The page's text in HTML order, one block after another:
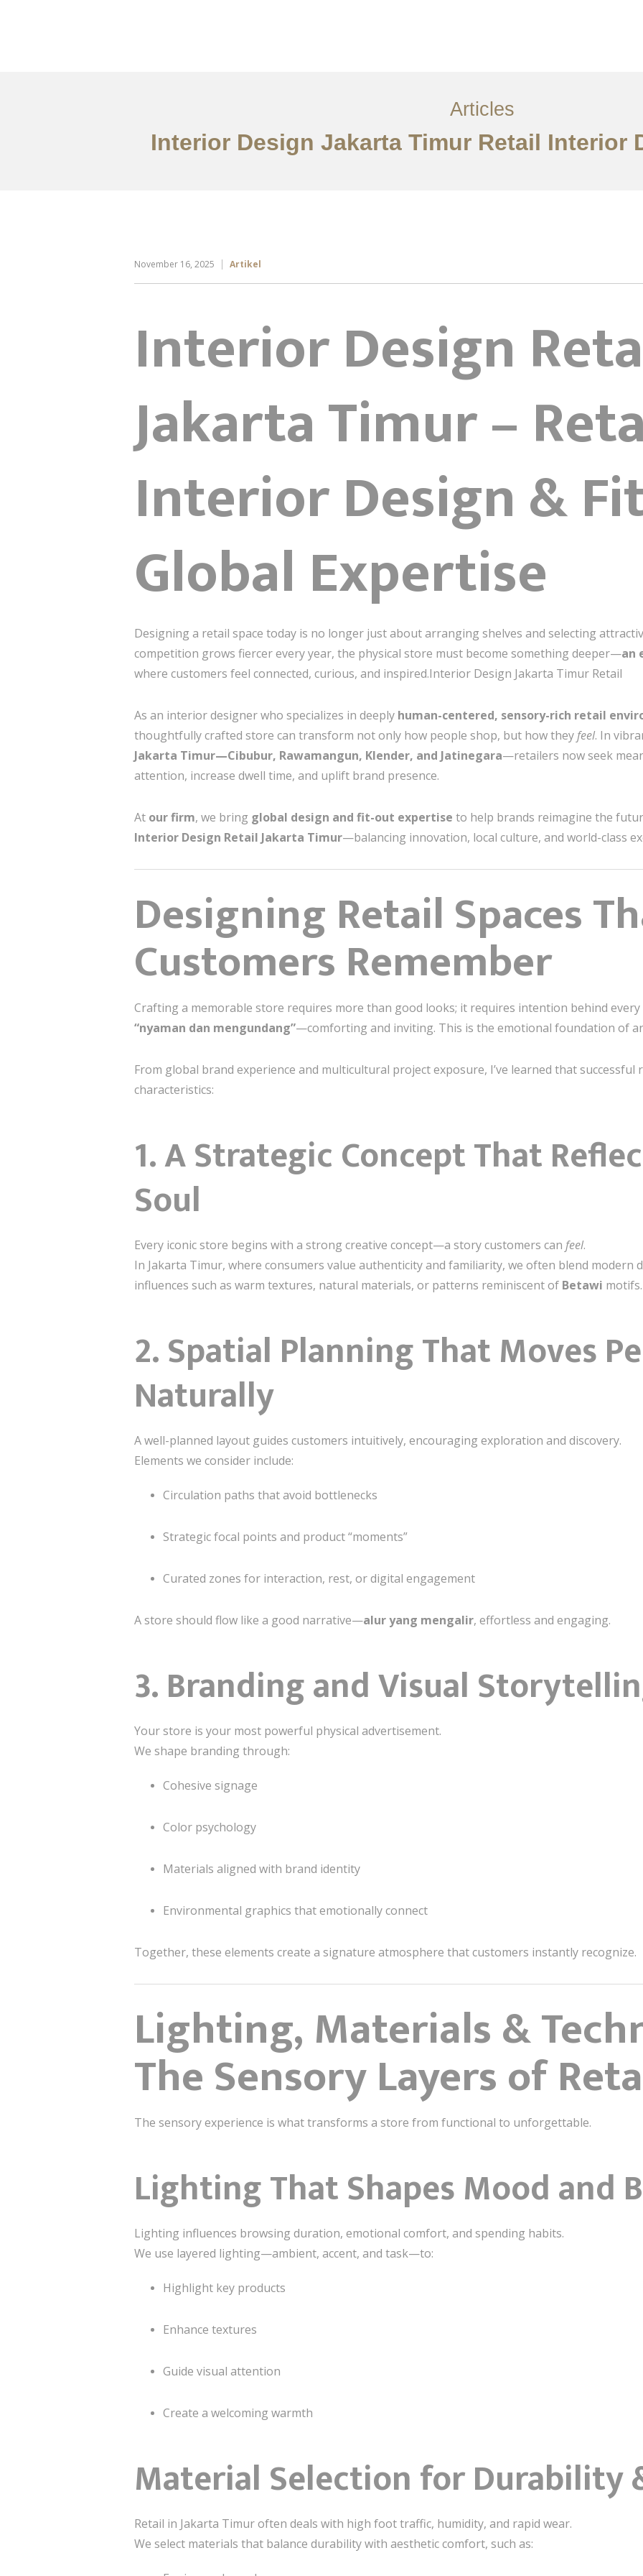
Articles
Interior Design Jakarta Timur Retail Interior
November 16, 2025 Artikel
Interior Design
Jakarta Timur –
Interior Design &
Global Expertise
Designing a retail space today is no longer just about arranging shelves and selecting
competition grows fiercer every year, the physical store must become something deeper—an
where customers feel connected, curious, and inspired.Interior Design Jakarta Timur Retail
As an interior designer who specializes in deeply human-centered, sensory-rich retail
thoughtfully crafted store can transform not only how people shop, but how they feel. In
Jakarta Timur—Cibubur, Rawamangun, Klender, and Jatinegara—retailers now seek
attention, increase dwell time, and uplift brand presence.
At our firm, we bring global design and fit-out expertise to help brands reimagine the
Interior Design Retail Jakarta Timur—balancing innovation, local culture, and world-class
Designing Retail Spaces
Customers Remember
Crafting a memorable store requires more than good looks; it requires intention behind every
“nyaman dan mengundang”—comforting and inviting. This is the emotional foundation of
From global brand experience and multicultural project exposure, I’ve learned that successful
characteristics:
1. A Strategic Concept That
Soul
Every iconic store begins with a strong creative concept—a story customers can feel.
In Jakarta Timur, where consumers value authenticity and familiarity, we often blend modern
influences such as warm textures, natural materials, or patterns reminiscent of Betawi motifs.
2. Spatial Planning That Moves
Naturally
A well-planned layout guides customers intuitively, encouraging exploration and discovery.
Elements we consider include:
Circulation paths that avoid bottlenecks
Strategic focal points and product “moments”
Curated zones for interaction, rest, or digital engagement
A store should flow like a good narrative—alur yang mengalir, effortless and engaging.
3. Branding and Visual
Your store is your most powerful physical advertisement.
We shape branding through:
Cohesive signage
Color psychology
Materials aligned with brand identity
Environmental graphics that emotionally connect
Together, these elements create a signature atmosphere that customers instantly recognize.
Lighting, Materials &
The Sensory Layers of
The sensory experience is what transforms a store from functional to unforgettable.
Lighting That Shapes Mood and
Lighting influences browsing duration, emotional comfort, and spending habits.
We use layered lighting—ambient, accent, and task—to:
Highlight key products
Enhance textures
Guide visual attention
Create a welcoming warmth
Material Selection for Durability
Retail in Jakarta Timur often deals with high foot traffic, humidity, and rapid wear.
We select materials that balance durability with aesthetic comfort, such as: